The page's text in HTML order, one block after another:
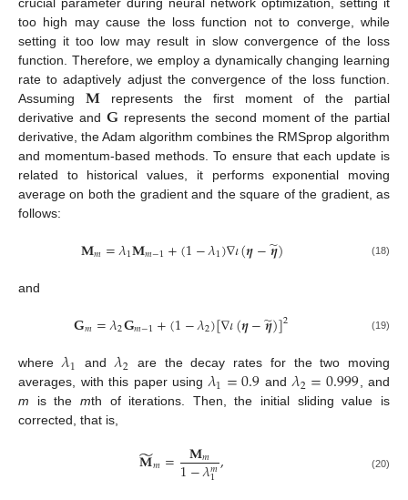
too high may cause the loss function not to converge, while
setting it too low may result in slow convergence of the loss
function. Therefore, we employ a dynamically changing learning
rate to adaptively adjust the convergence of the loss function.
Assuming 𝐌 represents the first moment of the partial
derivative and 𝐆 represents the second moment of the partial
derivative, the Adam algorithm combines the RMSprop algorithm
and momentum-based methods. To ensure that each update is
related to historical values, it performs exponential moving
average on both the gradient and the square of the gradient, as
follows:
𝐌𝑚=𝜆1𝐌𝑚−1+(1−𝜆1)∇𝜄(𝜼−𝜼
̃) (18)
and
𝐆𝑚=𝜆2𝐆𝑚−1+(1−𝜆2)[∇𝜄(𝜼−𝜼
̃)]2 (19)
where 𝜆1 and 𝜆2 are the decay rates for the two moving
averages, with this paper using 𝜆1=0.9 and 𝜆2=0.999 , and
m is the mth of iterations. Then, the initial sliding value is
corrected, that is,
𝐌
̃𝑚= 𝐌𝑚
1−𝜆𝑚
1, (20)